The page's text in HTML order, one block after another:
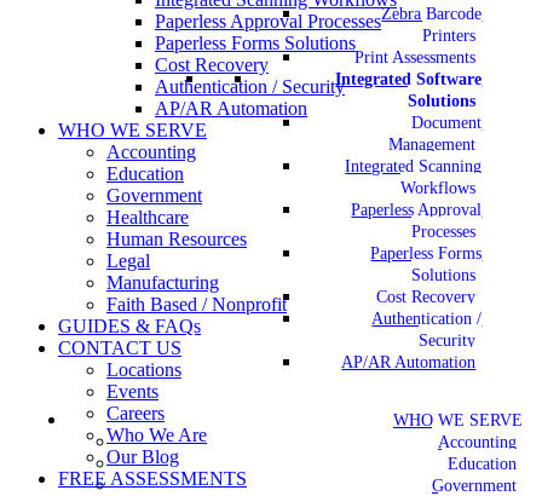
Zebra Barcode
Printers
Print Assessments
Integrated Software
Solutions
Document
Management
Integrated Scanning
Workflows
Paperless Approval
Processes
Paperless Forms
Solutions
Cost Recovery
Authentication /
Security
AP/AR Automation
WHO WE SERVE
Accounting
Education
Government
Paperless Approval Processes
Paperless Forms Solutions
Cost Recovery
Authentication / Security
AP/AR Automation
WHO WE SERVE
Accounting
Education
Government
Healthcare
Human Resources
Legal
Manufacturing
Faith Based / Nonprofit
GUIDES & FAQs
CONTACT US
Locations
Events
Careers
Who We Are
Our Blog
FREE ASSESSMENTS